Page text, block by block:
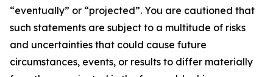
“eventually” or “projected”. You are cautioned that
such statements are subject to a multitude of risks
and uncertainties that could cause future
circumstances, events, or results to differ materially